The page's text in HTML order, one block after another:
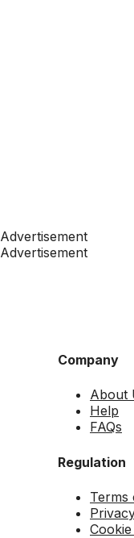
Advertisement
Advertisement
Company
About
Help
FAQs
Regulation
Terms